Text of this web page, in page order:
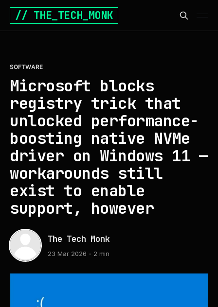
// THE_TECH_MONK
SOFTWARE
Microsoft blocks
registry trick that
unlocked performance-
boosting native NVMe
driver on Windows 11 —
workarounds still
exist to enable
support, however
The Tech Monk
23 Mar 2026 2 min